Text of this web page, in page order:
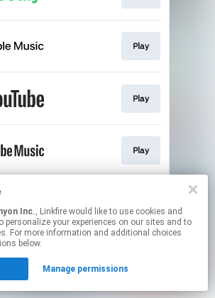
Play
Play
Play
page may contain affiliate links.
to manage your permissions.
Inc., Linkfire would like to use cookies and
personalize your experiences on our sites and to
For more information and additional choices
below.
Manage permissions